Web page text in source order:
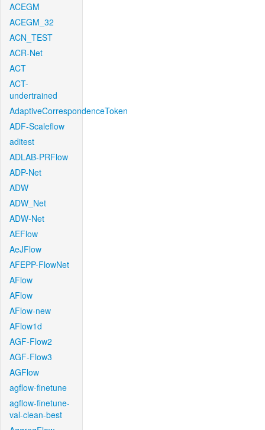
ACEGM
ACEGM_32
ACN_TEST
ACR-Net
ACT
ACT-
undertrained
AdaptiveCorrespondenceToken
ADF-Scaleflow
aditest
ADLAB-PRFlow
ADP-Net
ADW
ADW_Net
ADW-Net
AEFlow
AeJFlow
AFEPP-FlowNet
AFlow
AFlow
AFlow-new
AFlow1d
AGF-Flow2
AGF-Flow3
AGFlow
agflow-finetune
agflow-finetune-
val-clean-best